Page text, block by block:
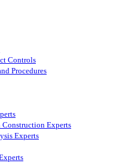
Controls
Procedures
Experts
Experts